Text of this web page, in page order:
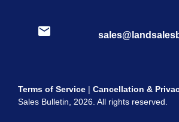
Terms of Service | Cancellation &
Sales Bulletin, 2026. All rights reserved.